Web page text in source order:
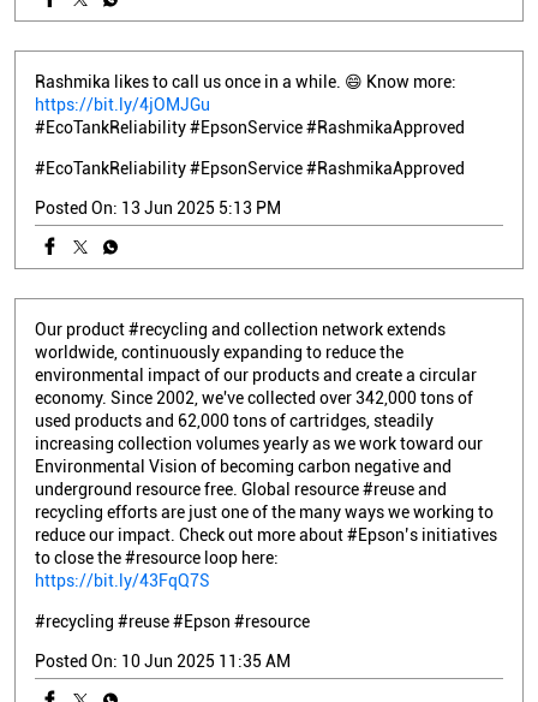
Rashmika likes to call us once in a while. 😄 Know more:
https://bit.ly/4jOMJGu
#EcoTankReliability #EpsonService #RashmikaApproved
#EcoTankReliability#EpsonService#RashmikaApproved
Posted On: 13 Jun 2025 5:13 PM
Our product #recycling and collection network extends
worldwide, continuously expanding to reduce the
environmental impact of our products and create a circular
economy. Since 2002, we've collected over 342,000 tons of
used products and 62,000 tons of cartridges, steadily
increasing collection volumes yearly as we work toward our
Environmental Vision of becoming carbon negative and
underground resource free. Global resource #reuse and
recycling efforts are just one of the many ways we working to
reduce our impact. Check out more about #Epson’s initiatives
to close the #resource loop here:
https://bit.ly/43FqQ7S
#recycling #reuse#Epson #resource
Posted On: 10 Jun 2025 11:35 AM